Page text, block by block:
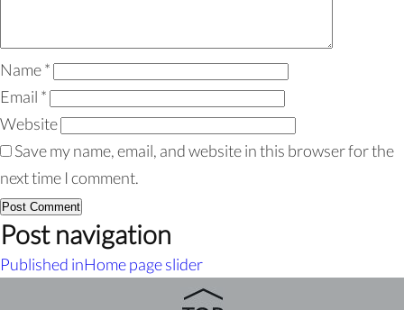
Name*
Email *
Website
Save my name, email, and website in this browser for the
next time I comment.
Post navigation
Published inHome page slider